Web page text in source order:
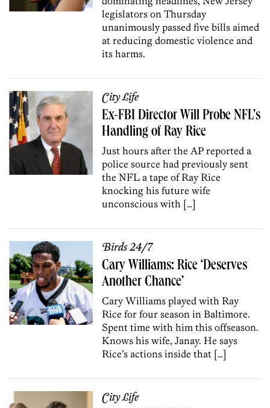
legislators on Thursday
unanimously passed five bills aimed
at reducing domestic violence and
its harms.
City Life
Ex-FBI Director Will Probe NFL’s
Handling of Ray Rice
Just hours after the AP reported a
police source had previously sent
the NFL a tape of Ray Rice
knocking his future wife
unconscious with […]
Birds 24/7
Cary Williams: Rice ‘Deserves
Another Chance’
Cary Williams played with Ray
Rice for four season in Baltimore.
Spent time with him this offseason.
Knows his wife, Janay. He says
Rice’s actions inside that […]
City Life